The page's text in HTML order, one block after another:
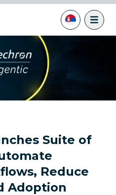
Suite of
Reduce
Adoption